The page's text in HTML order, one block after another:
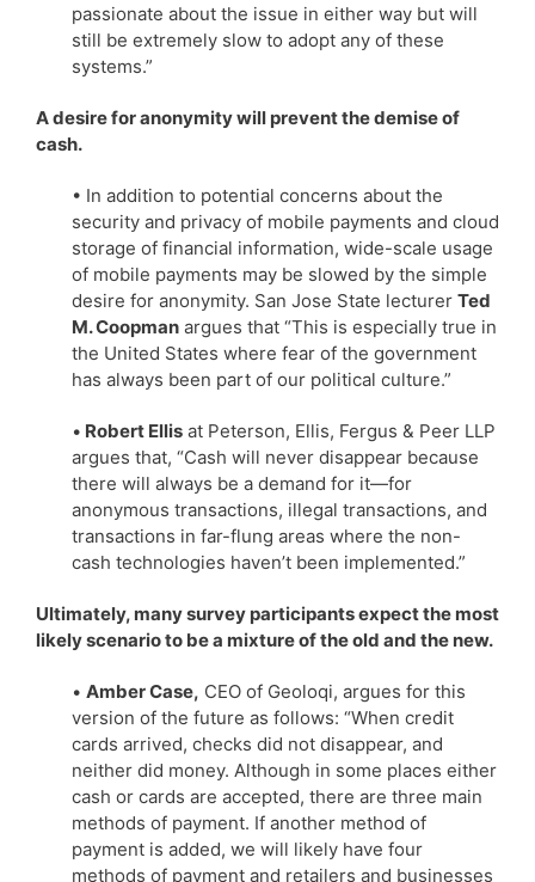
passionate about the issue in either way but will
still be extremely slow to adopt any of these
systems.”
A desire for anonymity will prevent the demise of
cash.
• In addition to potential concerns about the
security and privacy of mobile payments and cloud
storage of financial information, wide-scale usage
of mobile payments may be slowed by the simple
desire for anonymity. San Jose State lecturer Ted
M. Coopman argues that “This is especially true in
the United States where fear of the government
has always been part of our political culture.”
• Robert Ellis at Peterson, Ellis, Fergus & Peer LLP
argues that, “Cash will never disappear because
there will always be a demand for it—for
anonymous transactions, illegal transactions, and
transactions in far-flung areas where the non-
cash technologies haven’t been implemented.”
Ultimately, many survey participants expect the most
likely scenario to be a mixture of the old and the new.
• Amber Case, CEO of Geoloqi, argues for this
version of the future as follows: “When credit
cards arrived, checks did not disappear, and
neither did money. Although in some places either
cash or cards are accepted, there are three main
methods of payment. If another method of
payment is added, we will likely have four
methods of payment and retailers and businesses